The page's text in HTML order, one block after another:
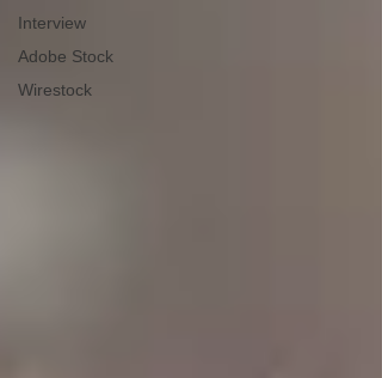
Interview
Adobe Stock
Wirestock